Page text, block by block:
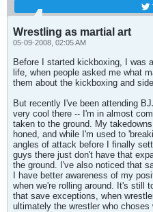
Wrestling as martial art
05-09-2008, 02:05 AM
Before I started kickboxing, I was
life, when people asked me what
them about the kickboxing and
But recently I've been attending
very cool there -- I'm in almost
taken to the ground. My
honed, and while I'm used to
angles of attack before I finally
guys there just don't have that
the ground. I've also noticed that
I have better awareness of my
when we're rolling around. It's still
that save exceptions, when
ultimately the wrestler who